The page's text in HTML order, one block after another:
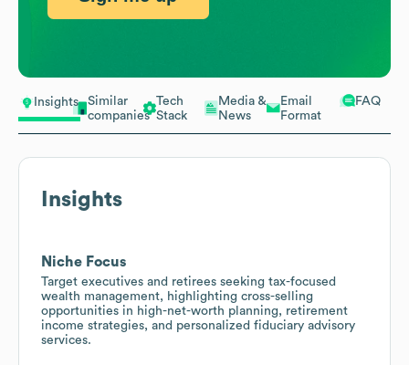
Insights
Similar
companies
Tech
Stack
Media &
News
Email
Format
FAQ
Insights
Niche Focus
Target executives and retirees seeking tax-focused
wealth management, highlighting cross-selling
opportunities in high-net-worth planning, retirement
income strategies, and personalized fiduciary advisory
services.